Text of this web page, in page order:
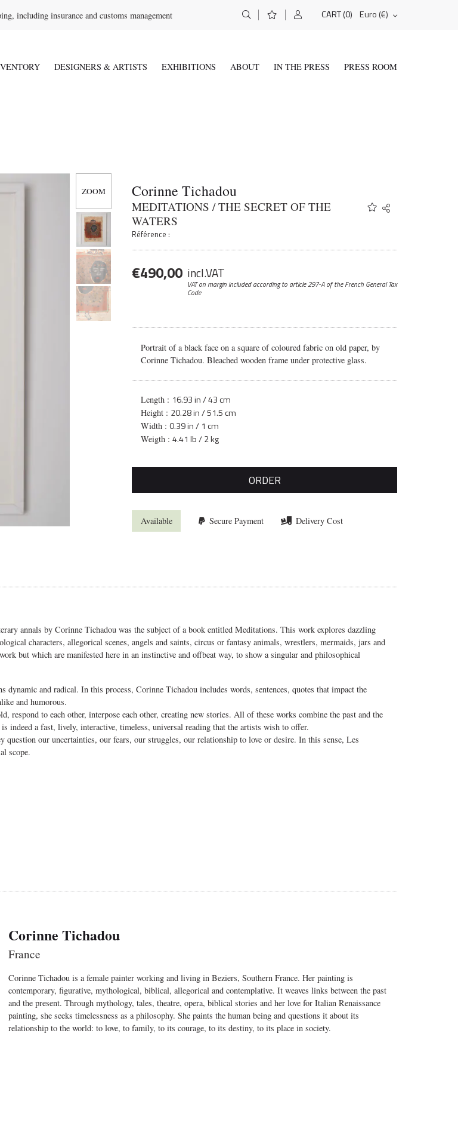
including insurance and customs management CART(0) Euro (€)
DESIGNERS & ARTISTS EXHIBITIONS ABOUT IN THE PRESS PRESS ROOM
Corinne Tichadou
MEDITATIONS / THE SECRET OF THE
WATERS
Référence :
Share
Twitter
€490,00 incl.VAT
VAT on margin included according to article 297-Aof the French General Tax
Code
Portrait of a black face on a square of coloured fabric on old paper, by
Corinne Tichadou. Bleached wooden frame under protective glass.
Length : 16.93 in / 43 cm
Height : 20.28 in / 51.5 cm
Width : 0.39 in / 1 cm
Weigth : 4.41 lb / 2 kg
ORDER
Available Secure Payment Delivery Cost
annals by Corinne Tichadou was the subject of a book entitled Meditations. This work explores dazzling
characters, allegorical scenes, angels and saints, circus or fantasy animals, wrestlers, mermaids, jars and
but which are manifested here in an instinctive and offbeat way, to show a singular and philosophical
and radical. In this process, Corinne Tichadou includes words, sentences, quotes that impact the
and humorous.
respond to each other, interpose each other, creating new stories. All of these works combine the past and the
indeed a fast, lively, interactive, timeless, universal reading that the artists wish to offer.
our uncertainties, our fears, our struggles, our relationship to love or desire. In this sense, Les
scope.
Corinne Tichadou
France
Corinne Tichadou is a female painter working and living in Beziers, Southern France. Her painting is
contemporary, figurative, mythological, biblical, allegorical and contemplative. It weaves links between the past
and the present. Through mythology, tales, theatre, opera, biblical stories and her love for Italian Renaissance
painting, she seeks timelessness as a philosophy. She paints the human being and questions it about its
relationship to the world: to love, to family, to its courage, to its destiny, to its place in society.